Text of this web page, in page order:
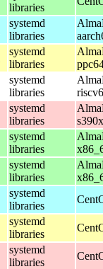
libraries
systemd
libraries
systemd
libraries
systemd
libraries
systemd
libraries
s390x
systemd
libraries
systemd
libraries
systemd
libraries
systemd
libraries
systemd
libraries